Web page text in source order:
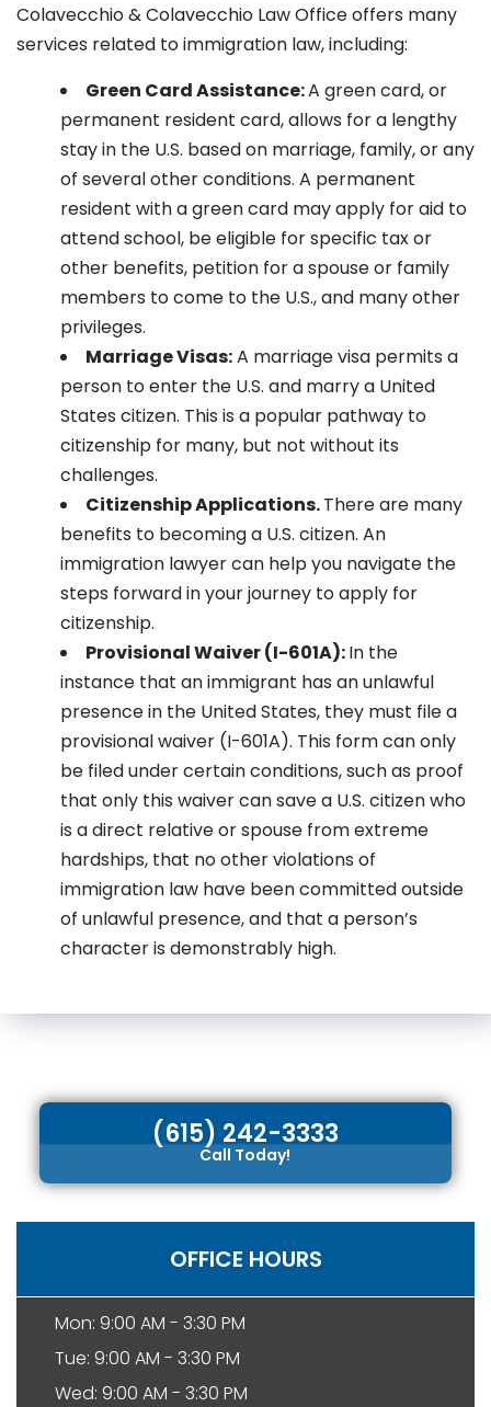
Colavecchio & Colavecchio Law Office offers many
services related to immigration law, including:
Green Card Assistance:A green card, or
permanent resident card, allows for a lengthy
stay in the U.S. based on marriage, family, or any
of several other conditions. A permanent
resident with a green card may apply for aid to
attend school, be eligible for specific tax or
other benefits, petition for a spouse or family
members to come to the U.S., and many other
privileges.
Marriage Visas:A marriage visa permits a
person to enter the U.S. and marry a United
States citizen. This is a popular pathway to
citizenship for many, but not without its
challenges.
Citizenship Applications.There are many
benefits to becoming a U.S. citizen. An
immigration lawyer can help you navigate the
steps forward in your journey to apply for
citizenship.
Provisional Waiver (I-601A):In the
instance that an immigrant has an unlawful
presence in the United States, they must file a
provisional waiver (I-601A). This form can only
be filed under certain conditions, such as proof
that only this waiver can save a U.S. citizen who
is a direct relative or spouse from extreme
hardships, that no other violations of
immigration law have been committed outside
of unlawful presence, and that a person’s
character is demonstrably high.
(615) 242-3333
Call Today!
OFFICE HOURS
Mon: 9:00 AM - 3:30 PM
Tue: 9:00 AM - 3:30 PM
Wed: 9:00 AM - 3:30 PM